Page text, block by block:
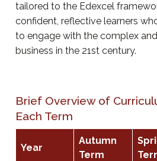
tailored to the Edexcel
confident, reflective learners
to engage with the complex
business in the 21st century.
Brief Overview of
Each Term
Year
Autumn
Term